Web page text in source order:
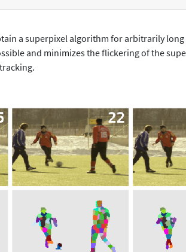
a superpixel algorithm for arbitrarily
and minimizes the flickering of the